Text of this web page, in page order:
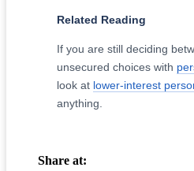
Related Reading
If you are still deciding
unsecured choices with
look at lower-interest
anything.
Share at: